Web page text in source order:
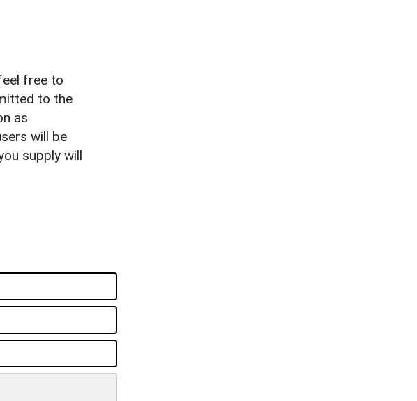
free to
to the
as
will be
supply will